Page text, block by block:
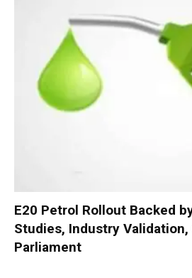
E20 Petrol Rollout Backed
Studies, Industry
Parliament